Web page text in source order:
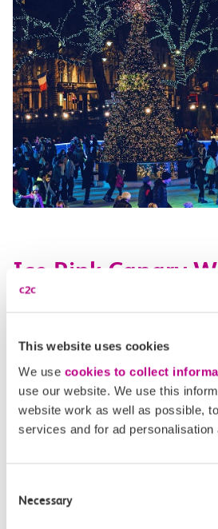
This website uses cookies
We use cookies to collect
use our website. We use this
website work as well as possible,
services and for ad personalisation
Selection
Necessary
Ice Rink Canary
Canary Wharf’s exceptional ice
latest captivating attractions,
groups and anyone who wishes to
evening gliding beneath the magical
boasts.Running for an amazing 18
then change to the DLR for Canary